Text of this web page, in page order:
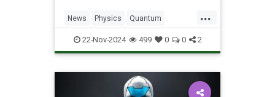
...
News Physics Quantum
Science Space Tech
Technology
22-Nov-2024 499 0 0 2